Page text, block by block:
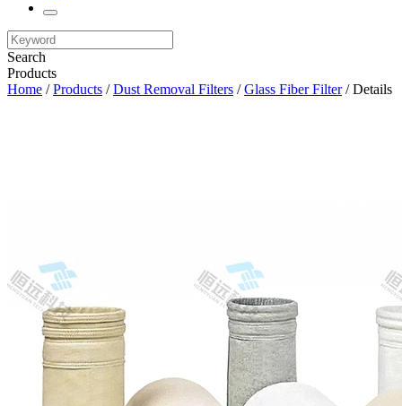
Search
Products
Home /Products /Dust Removal Filters /Glass Fiber Filter/ Details